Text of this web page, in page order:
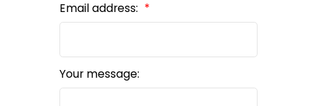
Email address:
Your message: